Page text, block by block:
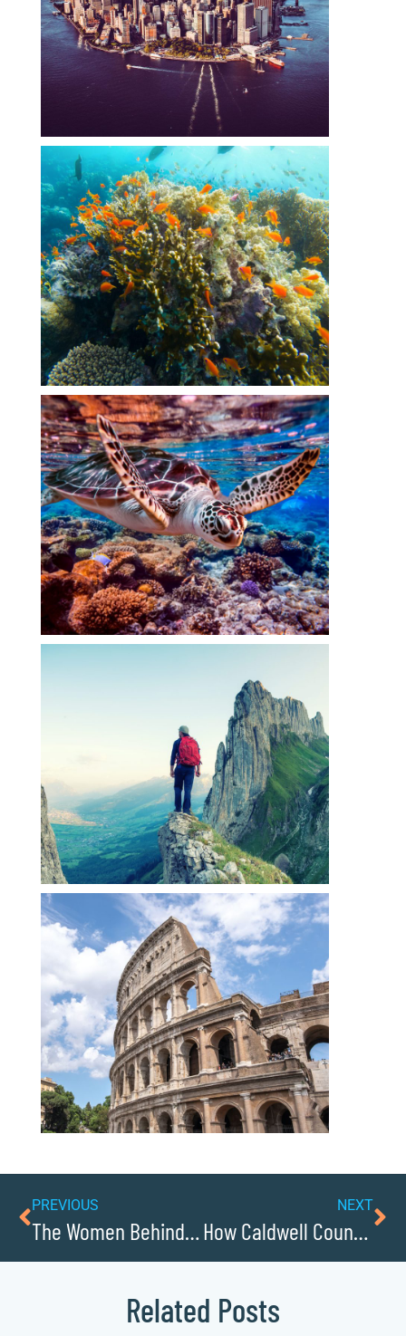
PREVIOUS
The Women Behind Caldwell Countys Most Successful Small Businesses
NEXT
How Caldwell Countys Local Restaurants Are Reinventing Themselves Post-Pandemic
Related Posts